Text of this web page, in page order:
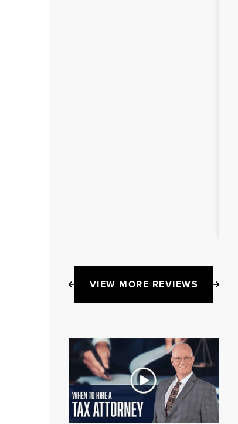
VIEW MORE REVIEWS